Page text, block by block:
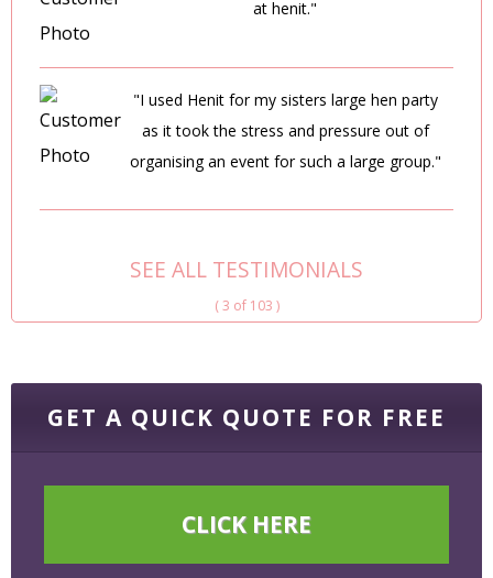
at henit."
"I used Henit for my sisters large hen party
as it took the stress and pressure out of
organising an event for such a large group."
SEE ALL TESTIMONIALS
( 3 of 103 )
GET A QUICK QUOTE FOR FREE
CLICK HERE